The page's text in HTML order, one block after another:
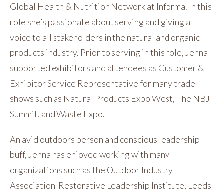
Global Health & Nutrition Network at Informa. In this
role she’s passionate about serving and giving a
voice to all stakeholders in the natural and organic
products industry. Prior to serving in this role, Jenna
supported exhibitors and attendees as Customer &
Exhibitor Service Representative for many trade
shows such as Natural Products Expo West, The NBJ
Summit, and Waste Expo.
An avid outdoors person and conscious leadership
buff, Jenna has enjoyed working with many
organizations such as the Outdoor Industry
Association, Restorative Leadership Institute, Leeds